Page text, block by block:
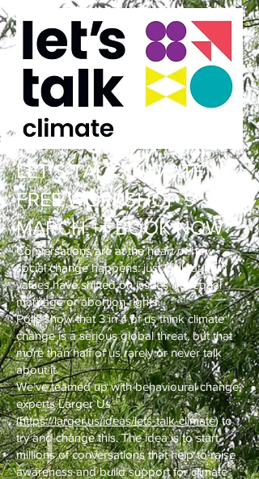
LET’S TALK CLIMATE ++
FREE WORKSHOP 9
MARCH ++ BOOK NOW
Conversations are at the heart of how
social change happens: just look at how
values have shifted on issues like equal
marriage or abortion rights.
Polls show that 3 in 4 of us think climate
change is a serious global threat, but that
more than half of us rarely or never talk
about it.
We’ve teamed up with behavioural change
experts Larger Us
(https://larger.us/ideas/lets-talk-climate) to
try and change this. The idea is to start
millions of conversations that help to raise
awareness and build support for climate